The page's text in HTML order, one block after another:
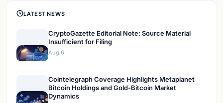
LATEST NEWS
CryptoGazette Editorial Note: Source Material
Insufficient for Filing
Aug 6
Cointelegraph Coverage Highlights Metaplanet
Bitcoin Holdings and Gold-Bitcoin Market
Dynamics